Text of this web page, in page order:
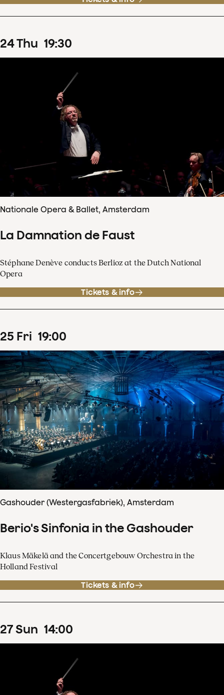
24Thu 19:30
Nationale Opera & Ballet, Amsterdam
La Damnation de Faust
Stéphane Denève conducts Berlioz at the Dutch National
Opera
Tickets & info
25 Fri 19:00
Gashouder (Westergasfabriek), Amsterdam
Berio's Sinfonia in the Gashouder
Klaus Mäkelä and the Concertgebouw Orchestra in the
Holland Festival
Tickets & info
27Sun 14:00